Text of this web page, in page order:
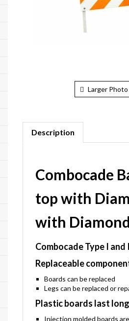
Larger Photo
Description
Combocade
top with
with
Combocade Type I and
Replaceable
Boards can be replaced
Legs can be replaced or
Plastic boards last
Injection molded boards